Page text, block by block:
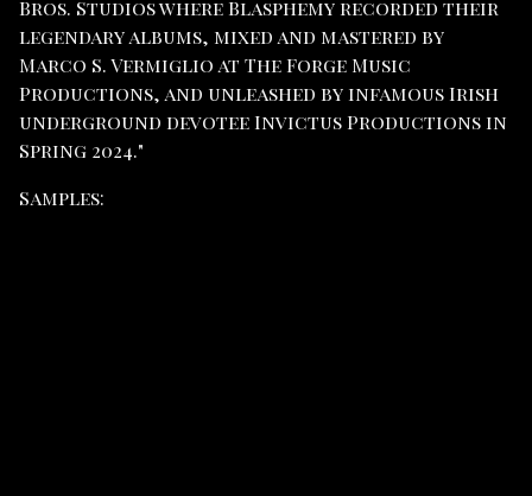
Bros. Studios where Blasphemy recorded their
legendary albums, mixed and mastered by
Marco S. Vermiglio at The Forge Music
Productions, and unleashed by infamous Irish
underground devotee Invictus Productions in
Spring 2024."
Samples: